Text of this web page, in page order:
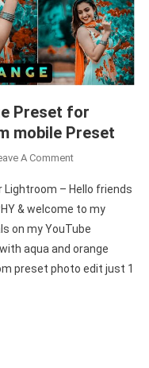
Preset for
mobile Preset
A CommentOn
Aqua
And
Orange
Preset
For
Lightroom – Hello friends
& welcome to my
on my YouTube
aqua and orange
preset photo edit just 1